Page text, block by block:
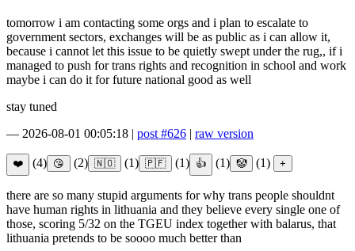
tomorrow i am contacting some orgs and i plan to escalate to
government sectors, exchanges will be as public as i can allow it,
because i cannot let this issue to be quietly swept under the rug,, if i
managed to push for trans rights and recognition in school and work
maybe i can do it for future national good as well
stay tuned
— 2026-08-01 00:05:18 | post #626 | raw version
(4) (2) (1) (1) (1) (1)
there are so many stupid arguments for why trans people shouldnt
have human rights in lithuania and they believe every single one of
those, scoring 5/32 on the TGEU index together with balarus, that
lithuania pretends to be soooo much better than